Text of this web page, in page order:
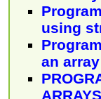
using
an